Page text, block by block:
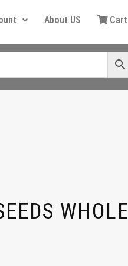
About US Cart
WHOLE